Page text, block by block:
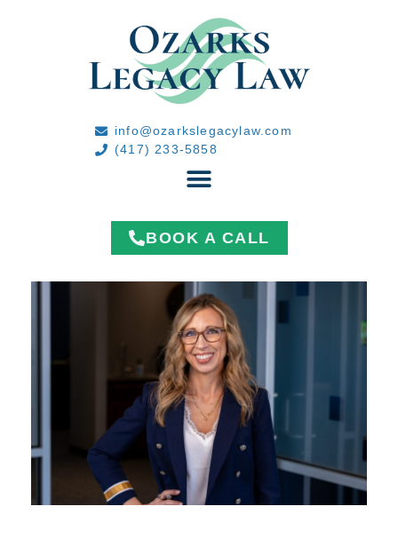
info@ozarkslegacylaw.com
(417) 233-5858
BOOK A CALL